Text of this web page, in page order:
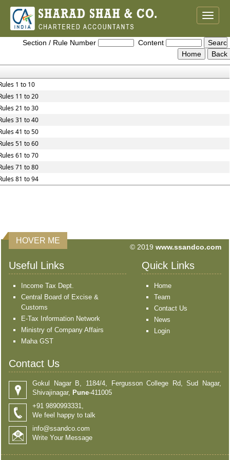
Toggle
Maharashtra_Value_Added_Tax_Rules,_2005
Section / Rule Number
Content
1 to 10
11 to 20
21 to 30
31 to 40
41 to 50
51 to 60
61 to 70
71 to 80
81 to 94
HOVER ME
© 2019 www.ssandco.com
Useful Links
Income Tax Dept.
Central Board of Excise &
Customs
E-Tax Information Network
Ministry of Company Affairs
Maha GST
Quick Links
Home
Team
Contact Us
News
Login
Contact Us
Gokul Nagar B, 1184/4, Fergusson College Rd, Sud Nagar,
Shivajinagar, Pune-411005
+91 9890993331,
We feel happy to talk
info@ssandco.com
Write Your Message